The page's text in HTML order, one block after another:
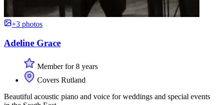
+3 photos
Adeline Grace
Member for 8 years
Covers Rutland
Beautiful acoustic piano and voice for weddings and special events